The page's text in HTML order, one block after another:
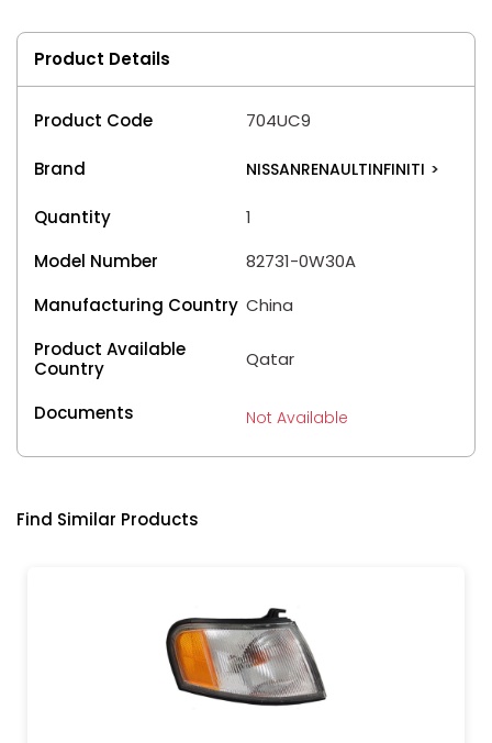
Product Details
Product Code 704UC9
Brand NISSANRENAULTINFINITI >
Quantity
1
Model Number
82731-0W30A
Manufacturing Country China
Product Available
Country
Qatar
Documents Not Available
Find Similar Products